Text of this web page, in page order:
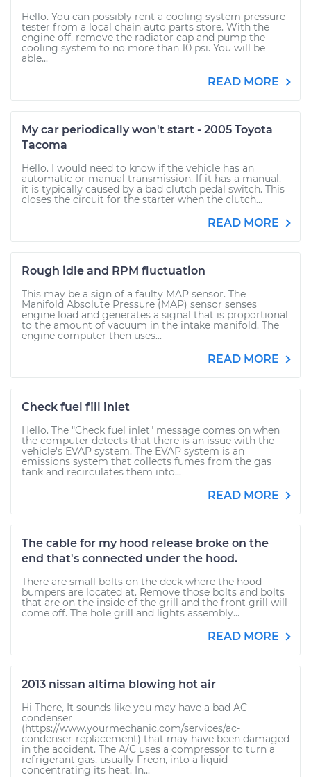
Hello. You can possibly rent a cooling system pressure
tester from a local chain auto parts store. With the
engine off, remove the radiator cap and pump the
cooling system to no more than 10 psi. You will be
able...
READ MORE
My car periodically won't start - 2005 Toyota
Tacoma
Hello. I would need to know if the vehicle has an
automatic or manual transmission. If it has a manual,
it is typically caused by a bad clutch pedal switch. This
closes the circuit for the starter when the clutch...
READ MORE
Rough idle and RPM fluctuation
This may be a sign of a faulty MAP sensor. The
Manifold Absolute Pressure (MAP) sensor senses
engine load and generates a signal that is proportional
to the amount of vacuum in the intake manifold. The
engine computer then uses...
READ MORE
Check fuel fill inlet
Hello. The "Check fuel inlet" message comes on when
the computer detects that there is an issue with the
vehicle's EVAP system. The EVAP system is an
emissions system that collects fumes from the gas
tank and recirculates them into...
READ MORE
The cable for my hood release broke on the
end that's connected under the hood.
There are small bolts on the deck where the hood
bumpers are located at. Remove those bolts and bolts
that are on the inside of the grill and the front grill will
come off. The hole grill and lights assembly...
READ MORE
2013 nissan altima blowing hot air
Hi There, It sounds like you may have a bad AC
condenser
(https://www.yourmechanic.com/services/ac-
condenser-replacement) that may have been damaged
in the accident. The A/C uses a compressor to turn a
refrigerant gas, usually Freon, into a liquid
concentrating its heat. In...